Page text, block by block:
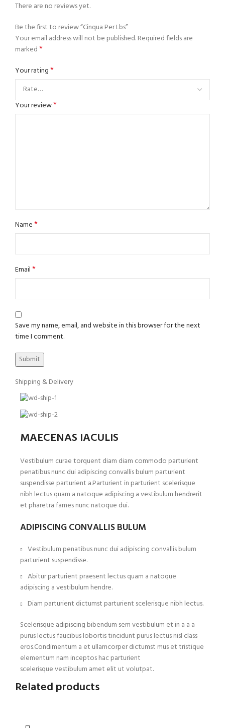
There are no reviews yet.
Be the first to review “Cinqua Per Lbs”
Your email address will not be published.Required fields are
marked*
Your rating*
Your review*
Name*
Email*
Save my name, email, and website in this browser for the next
time I comment.
Shipping & Delivery
MAECENAS IACULIS
Vestibulum curae torquent diam diam commodo parturient
penatibus nunc dui adipiscing convallis bulum parturient
suspendisse parturient a.Parturient in parturient scelerisque
nibh lectus quam a natoque adipiscing a vestibulum hendrerit
et pharetra fames nunc natoque dui.
ADIPISCING CONVALLIS BULUM
Vestibulum penatibus nunc dui adipiscing convallis bulum
parturient suspendisse.
Abitur parturient praesent lectus quam a natoque
adipiscing a vestibulum hendre.
Diam parturient dictumst parturient scelerisque nibh lectus.
Scelerisque adipiscing bibendum sem vestibulum et in a a a
purus lectus faucibus lobortis tincidunt purus lectus nisl class
eros.Condimentum a et ullamcorper dictumst mus et tristique
elementum nam inceptos hac parturient
scelerisque vestibulum amet elit ut volutpat.
Related products